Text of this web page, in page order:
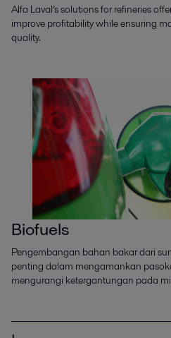
Alfa Laval’s solutions for refineries
improve profitability while ensuring
quality.
Biofuels
Pengembangan bahan bakar dari
penting dalam mengamankan
mengurangi ketergantungan pada